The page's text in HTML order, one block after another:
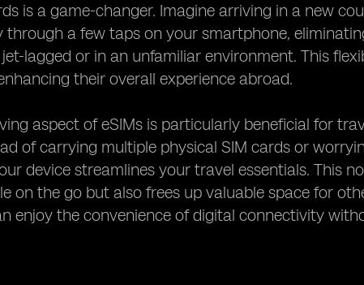
is a game-changer. Imagine arriving in a new
a few taps on your smartphone,
lagged or in an unfamiliar environment. This
their overall experience abroad.
aspect of eSIMs is particularly beneficial for
of carrying multiple physical SIM cards or
device streamlines your travel essentials. This
on the go but also frees up valuable space for
enjoy the convenience of digital connectivity